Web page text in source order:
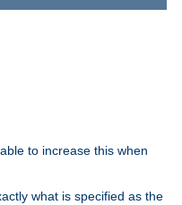
to increase this when
what is specified as the